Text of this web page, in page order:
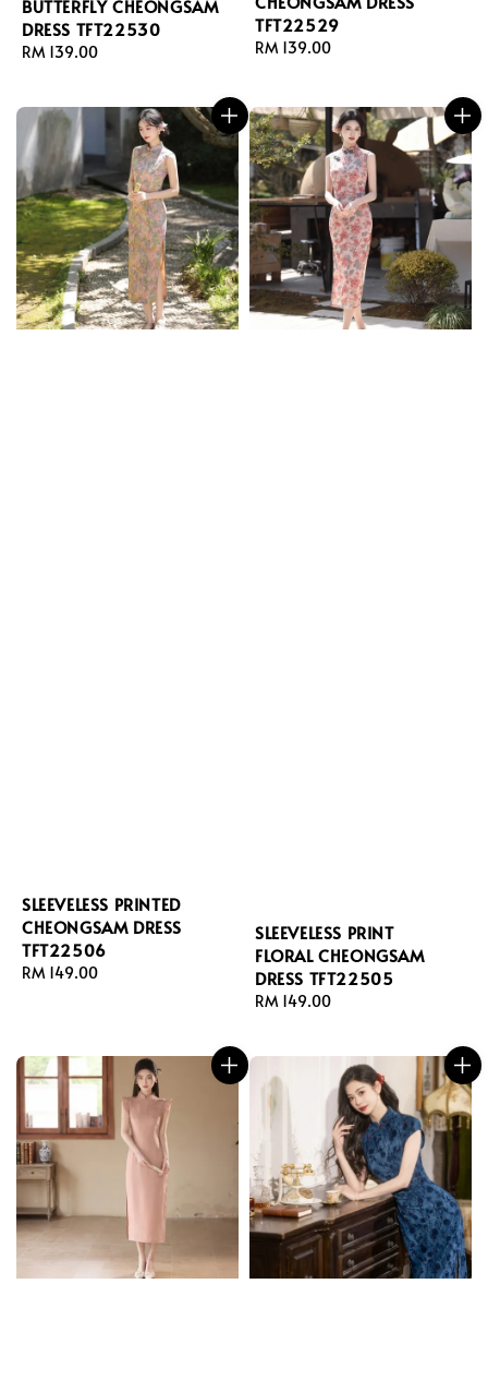
BUTTERFLY CHEONGSAM
DRESS TFT22530
Regular
RM 139.00
TFT22529
Regular
RM 139.00
SLEEVELESS PRINTED
CHEONGSAM DRESS
TFT22506
Regular
RM 149.00
SLEEVELESS PRINT
FLORAL CHEONGSAM
DRESS TFT22505
Regular
RM 149.00